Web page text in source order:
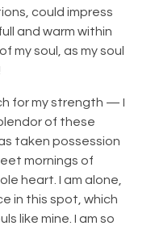
could impress
and warm within
my soul, as my soul
for my strength — I
of these
taken possession
mornings of
heart. I am alone,
in this spot, which
like mine. I am so